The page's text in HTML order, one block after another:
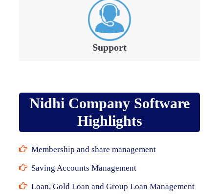
Support
Nidhi Company Software
Highlights
Membership and share management
Saving Accounts Management
Loan, Gold Loan and Group Loan Management